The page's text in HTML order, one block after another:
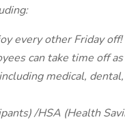
every other Friday off!
can take time off
medical,
/HSA (Health